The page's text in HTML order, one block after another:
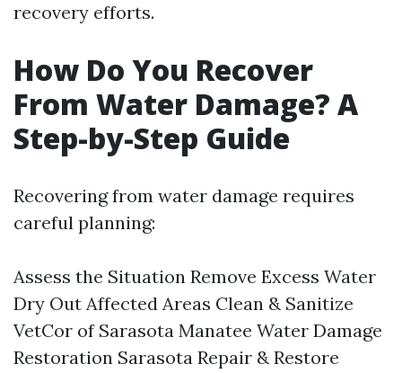
recovery efforts.
How Do You Recover
From Water Damage? A
Step-by-Step Guide
Recovering from water damage requires
careful planning:
Assess the Situation Remove Excess Water
Dry Out Affected Areas Clean & Sanitize
VetCor of Sarasota Manatee Water Damage
Restoration Sarasota​ Repair & Restore